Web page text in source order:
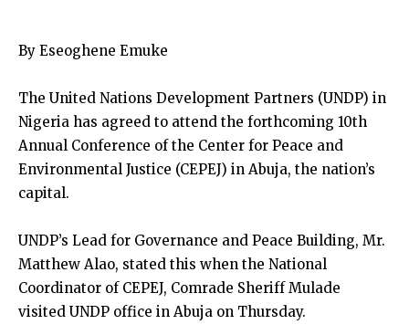
By Eseoghene Emuke
The United Nations Development Partners (UNDP) in
Nigeria has agreed to attend the forthcoming 10th
Annual Conference of the Center for Peace and
Environmental Justice (CEPEJ) in Abuja, the nation’s
capital.
UNDP’s Lead for Governance and Peace Building, Mr.
Matthew Alao, stated this when the National
Coordinator of CEPEJ, Comrade Sheriff Mulade
visited UNDP office in Abuja on Thursday.